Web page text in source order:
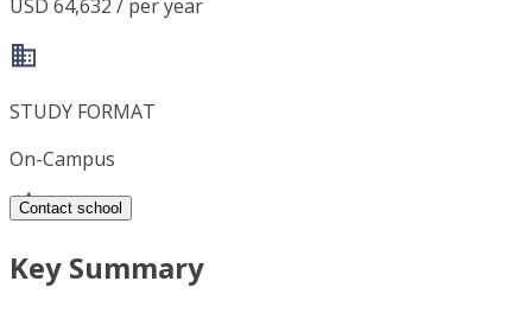
USD 64,632 / per year
STUDY FORMAT
On-Campus
Contact school
Key Summary